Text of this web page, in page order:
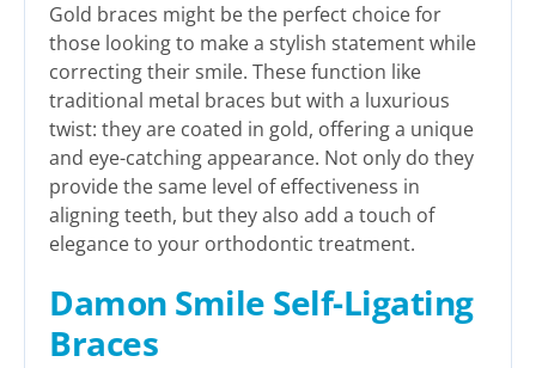
Gold braces might be the perfect choice for
those looking to make a stylish statement while
correcting their smile. These function like
traditional metal braces but with a luxurious
twist: they are coated in gold, offering a unique
and eye-catching appearance. Not only do they
provide the same level of effectiveness in
aligning teeth, but they also add a touch of
elegance to your orthodontic treatment.
Damon Smile Self-Ligating
Braces